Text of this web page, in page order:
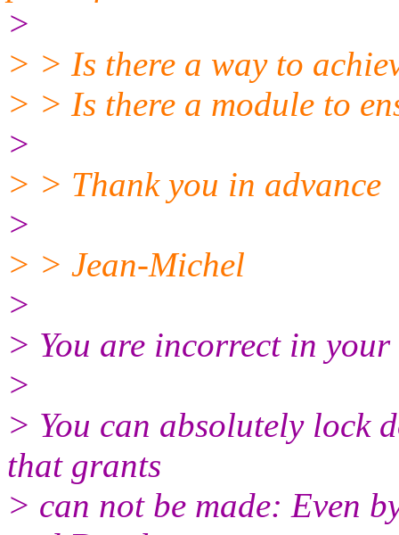
>
> > Is there a way to
> > Is there a module to
>
> > Thank you in advance
>
> > Jean-Michel
>
> You are incorrect in your
>
> You can absolutely lock
that grants
> can not be made: Even